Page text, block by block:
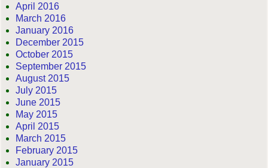
April 2016
March 2016
January 2016
December 2015
October 2015
September 2015
August 2015
July 2015
June 2015
May 2015
April 2015
March 2015
February 2015
January 2015